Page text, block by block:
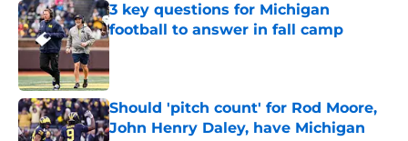
3 key questions for Michigan
football to answer in fall camp
Published by on Invalid Date
Should 'pitch count' for Rod Moore,
John Henry Daley, have Michigan